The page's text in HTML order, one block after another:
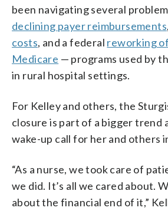
been navigating several
declining payer reimbursements,
costs, and a federal reworking
Medicare — programs used by
in rural hospital settings.
For Kelley and others, the
closure is part of a bigger trend
wake-up call for her and others
“As a nurse, we took care of
we did. It’s all we cared about.
about the financial end of it,”